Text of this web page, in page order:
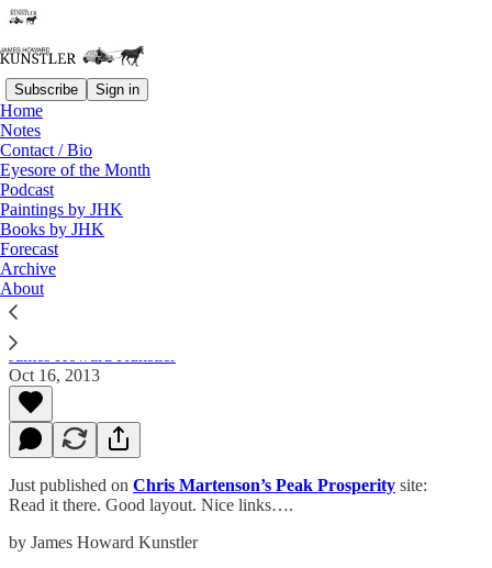
Subscribe Sign in
Home
Notes
Contact / Bio
Eyesore of the Month
Podcast
Paintings by JHK
Books by JHK
Forecast
Archive
About
Read distraction-free on Substack
Growth is Obsolete –Society needs to
realize growth does not equal prosperity
James Howard Kunstler
Oct 16, 2013
Just published on Chris Martenson’s Peak Prosperity site:
Read it there. Good layout. Nice links….
by James Howard Kunstler